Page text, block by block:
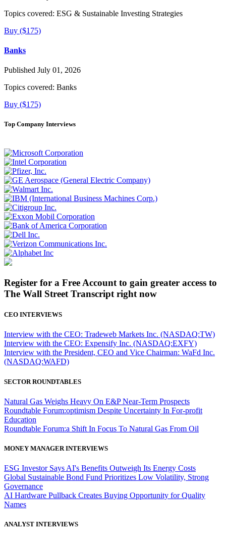
Topics covered: ESG & Sustainable Investing Strategies
Buy ($175)
Banks
Published July 01, 2026
Topics covered: Banks
Buy ($175)
Top Company Interviews
Register for a Free Account to gain greater access to
The Wall Street Transcript right now
CEO INTERVIEWS
Interview with the CEO: Tradeweb Markets Inc. (NASDAQ:TW)
Interview with the CEO: Expensify Inc. (NASDAQ:EXFY)
Interview with the President, CEO and Vice Chairman: WaFd Inc.
(NASDAQ:WAFD)
SECTOR ROUNDTABLES
Natural Gas Weighs Heavy On E&P Near-Term Prospects
Roundtable Forum:optimism Despite Uncertainty In For-profit
Education
Roundtable Forum:a Shift In Focus To Natural Gas From Oil
MONEY MANAGER INTERVIEWS
ESG Investor Says AI's Benefits Outweigh Its Energy Costs
Global Sustainable Bond Fund Prioritizes Low Volatility, Strong
Governance
AI Hardware Pullback Creates Buying Opportunity for Quality
Names
ANALYST INTERVIEWS